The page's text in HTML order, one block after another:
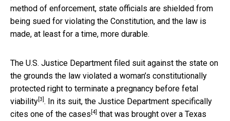
method of enforcement, state officials are shielded from
being sued for violating the Constitution, and the law is
made, at least for a time, more durable.
The U.S. Justice Department filed suit against the state on
the grounds the law violated a woman’s constitutionally
protected right to terminate a pregnancy before fetal
viability [3] . In its suit, the Justice Department specifically
cites one of the cases [4] that was brought over a Texas